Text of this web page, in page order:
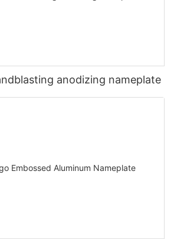
anodizing nameplate